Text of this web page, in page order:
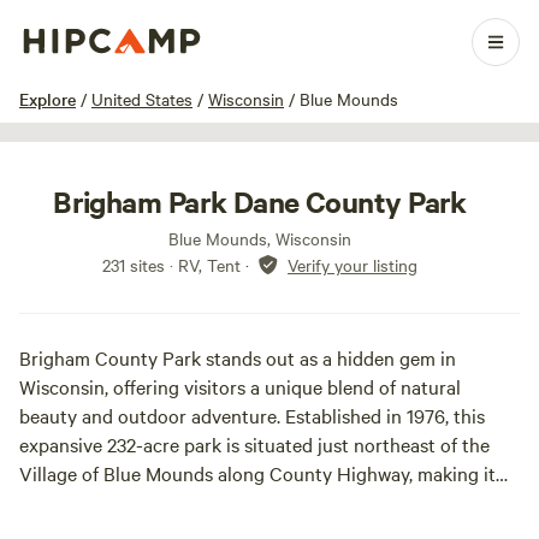
Explore / United States / Wisconsin / Blue Mounds
1 / 52
Brigham Park Dane County Park
Blue Mounds, Wisconsin
231 sites · RV, Tent · Verify your listing
Brigham County Park stands out as a hidden gem in
Wisconsin, offering visitors a unique blend of natural
beauty and outdoor adventure. Established in 1976, this
expansive 232-acre park is situated just northeast of the
Village of Blue Mounds along County Highway, making it